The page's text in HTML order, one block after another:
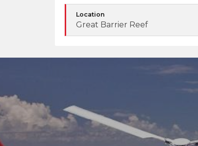
Location
Great Barrier Reef